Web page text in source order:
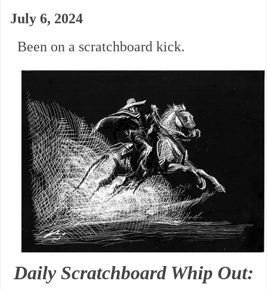
July 6, 2024
Been on a scratchboard kick.
Daily Scratchboard Whip Out: